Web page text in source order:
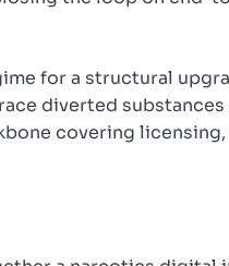
for a structural
diverted
covering